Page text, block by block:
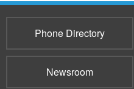
Phone Directory
Newsroom